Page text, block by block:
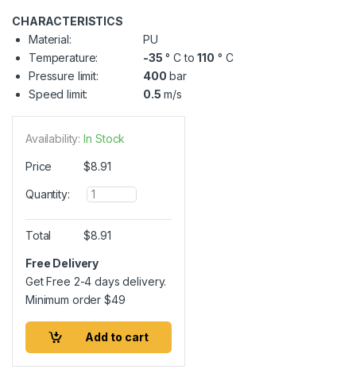
CHARACTERISTICS
Material:
PU
Temperature:
-35 ° C to110 ° C
Pressure limit:
400 bar
Speed limit:
0.5 m/s
Availability: In Stock
Price $8.91
Quantity:
Q
u
a
n
i
t
Total $8.91
Free Delivery
Get Free 2-4 days delivery.
Minimum order$49
Add to cart